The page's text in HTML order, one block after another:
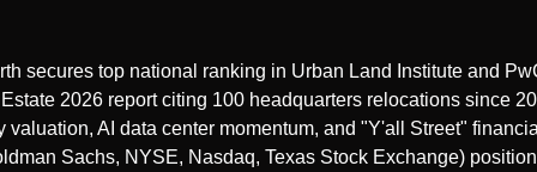
secures top national ranking in Urban Land Institute and
2026 report citing 100 headquarters relocations since
valuation, AI data center momentum, and "Y'all Street"
Sachs, NYSE, Nasdaq, Texas Stock Exchange)